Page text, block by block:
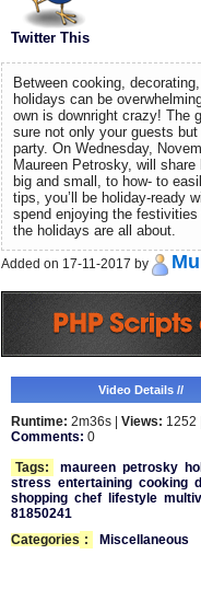
Twitter This
Between cooking,
holidays can be
own is downright crazy! The
sure not only your guests
party. On Wednesday,
Maureen Petrosky, will
big and small, to how- to
tips, you’ll be holiday-ready
spend enjoying the
the holidays are all about.
Added on 17-11-2017 by
Video Details //
Runtime: 2m36s | Views: 1252 |
Comments: 0
Tags:
maureen petrosky
stress entertaining cooking
shopping chef lifestyle
81850241
Categories : Miscellaneous